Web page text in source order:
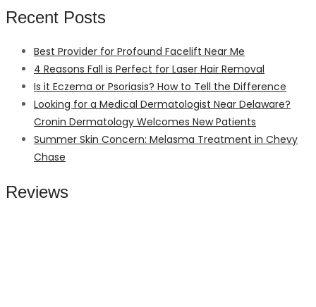
Recent Posts
Best Provider for Profound Facelift Near Me
4 Reasons Fall is Perfect for Laser Hair Removal
Is it Eczema or Psoriasis? How to Tell the Difference
Looking for a Medical Dermatologist Near Delaware?
Cronin Dermatology Welcomes New Patients
Summer Skin Concern: Melasma Treatment in Chevy
Chase
Reviews